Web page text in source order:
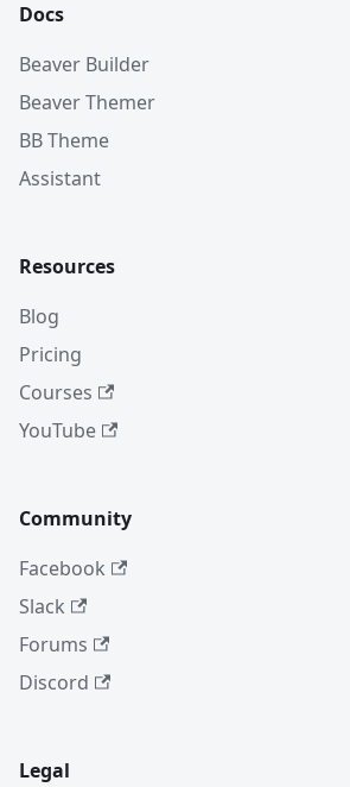
Docs
Beaver Builder
Beaver Themer
BB Theme
Assistant
Resources
Blog
Pricing
Courses
YouTube
Community
Facebook
Slack
Forums
Discord
Legal